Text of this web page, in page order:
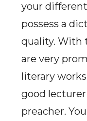
your
possess a
quality. With
are very
literary
good
preacher.